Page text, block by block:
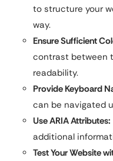
to structure your
way.
Ensure Sufficient
contrast between
readability.
Provide Keyboard
can be navigated
Use ARIA Attributes:
additional
Test Your Website